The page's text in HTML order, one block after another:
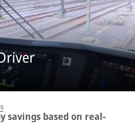
savings based on real-